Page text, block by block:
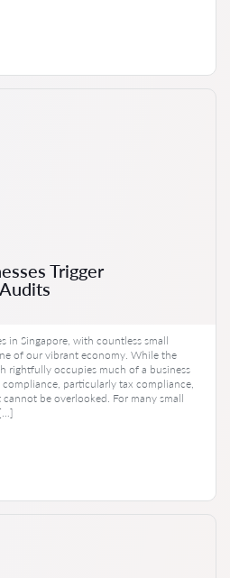
Trigger
in Singapore, with countless small
of our vibrant economy. While the
rightfully occupies much of a business
particularly tax compliance,
be overlooked. For many small